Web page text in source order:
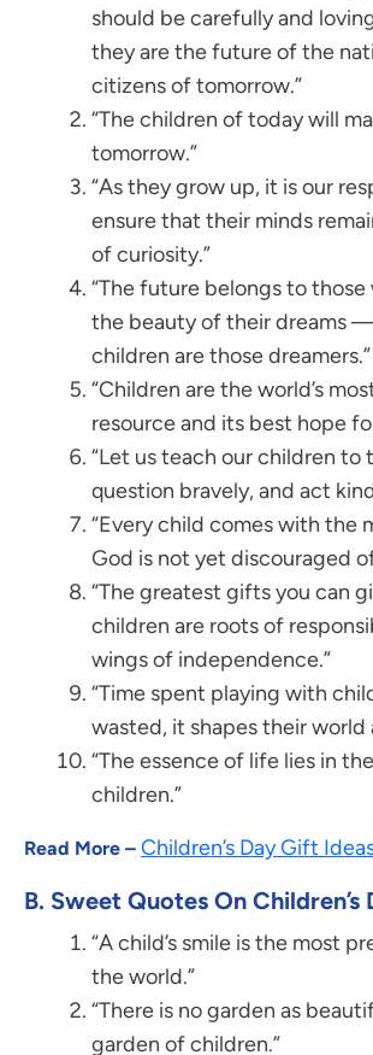
should be carefully and
they are the future of the
citizens of tomorrow.”
“The children of today will
tomorrow.”
“As they grow up, it is our
ensure that their minds
of curiosity.”
“The future belongs to those
the beauty of their dreams
children are those dreamers.”
“Children are the world’s
resource and its best hope
“Let us teach our children to
question bravely, and act
“Every child comes with the
God is not yet discouraged
“The greatest gifts you can
children are roots of
wings of independence.”
“Time spent playing with
wasted, it shapes their world
“The essence of life lies in
children.”
Read More – Children’s Day Gift
B. Sweet Quotes On Children’s
“A child’s smile is the most
the world.”
“There is no garden as
garden of children.”